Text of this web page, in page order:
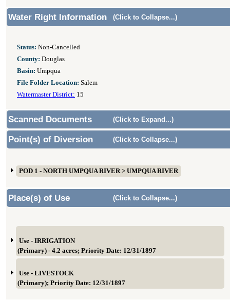
Water Right Information (Click to Collapse...)
Status: Non-Cancelled
County: Douglas
Basin: Umpqua
File Folder Location: Salem
Watermaster District: 15
Scanned Documents (Click to Expand...)
Point(s) of Diversion (Click to Collapse...)
POD 1 - NORTH UMPQUA RIVER > UMPQUA RIVER
Place(s) of Use (Click to Collapse...)
Use - IRRIGATION
(Primary) - 4.2 acres; Priority Date: 12/31/1897
Use - LIVESTOCK
(Primary); Priority Date: 12/31/1897